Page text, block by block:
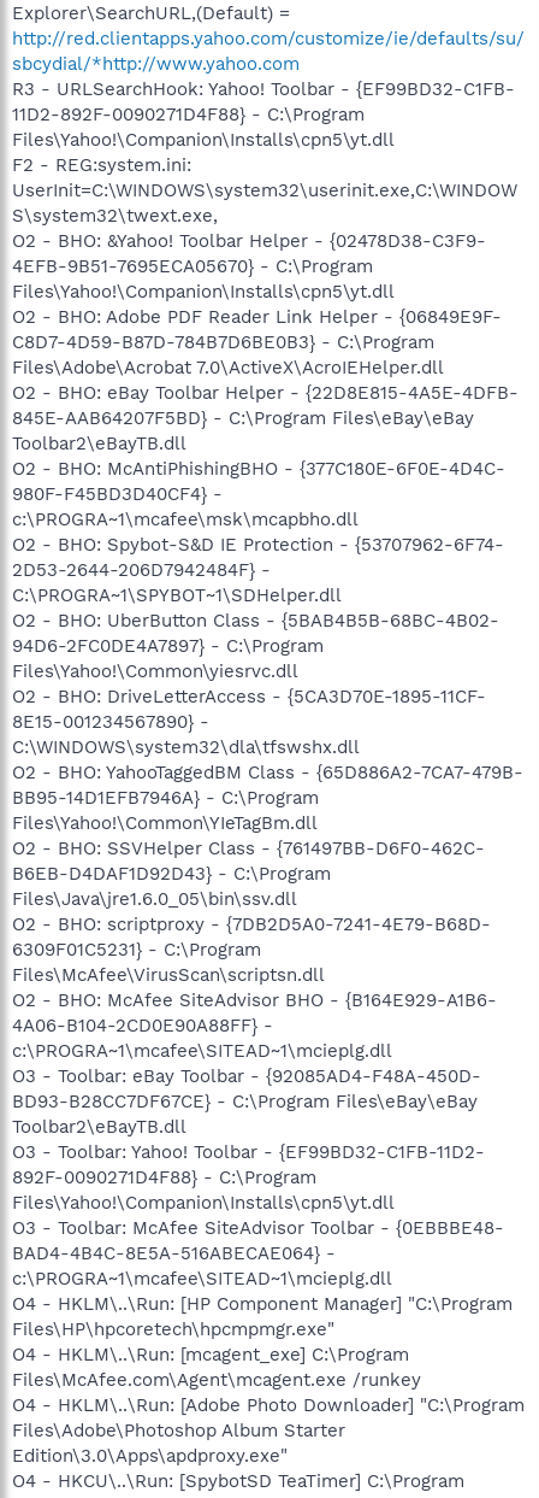
Explorer\SearchURL,(Default) =
http://red.clientapps.yahoo.com/customize/ie/defaults/su/
sbcydial/*http://www.yahoo.com
R3 - URLSearchHook: Yahoo! Toolbar - {EF99BD32-C1FB-
11D2-892F-0090271D4F88} - C:\Program
Files\Yahoo!\Companion\Installs\cpn5\yt.dll
F2 - REG:system.ini:
UserInit=C:\WINDOWS\system32\userinit.exe,C:\WINDOW
S\system32\twext.exe,
O2 - BHO: &Yahoo! Toolbar Helper - {02478D38-C3F9-
4EFB-9B51-7695ECA05670} - C:\Program
Files\Yahoo!\Companion\Installs\cpn5\yt.dll
O2 - BHO: Adobe PDF Reader Link Helper - {06849E9F-
C8D7-4D59-B87D-784B7D6BE0B3} - C:\Program
Files\Adobe\Acrobat 7.0\ActiveX\AcroIEHelper.dll
O2 - BHO: eBay Toolbar Helper - {22D8E815-4A5E-4DFB-
845E-AAB64207F5BD} - C:\Program Files\eBay\eBay
Toolbar2\eBayTB.dll
O2 - BHO: McAntiPhishingBHO - {377C180E-6F0E-4D4C-
980F-F45BD3D40CF4} -
c:\PROGRA~1\mcafee\msk\mcapbho.dll
O2 - BHO: Spybot-S&D IE Protection - {53707962-6F74-
2D53-2644-206D7942484F} -
C:\PROGRA~1\SPYBOT~1\SDHelper.dll
O2 - BHO: UberButton Class - {5BAB4B5B-68BC-4B02-
94D6-2FC0DE4A7897} - C:\Program
Files\Yahoo!\Common\yiesrvc.dll
O2 - BHO: DriveLetterAccess - {5CA3D70E-1895-11CF-
8E15-001234567890} -
C:\WINDOWS\system32\dla\tfswshx.dll
O2 - BHO: YahooTaggedBM Class - {65D886A2-7CA7-479B-
BB95-14D1EFB7946A} - C:\Program
Files\Yahoo!\Common\YIeTagBm.dll
O2 - BHO: SSVHelper Class - {761497BB-D6F0-462C-
B6EB-D4DAF1D92D43} - C:\Program
Files\Java\jre1.6.0_05\bin\ssv.dll
O2 - BHO: scriptproxy - {7DB2D5A0-7241-4E79-B68D-
6309F01C5231} - C:\Program
Files\McAfee\VirusScan\scriptsn.dll
O2 - BHO: McAfee SiteAdvisor BHO - {B164E929-A1B6-
4A06-B104-2CD0E90A88FF} -
c:\PROGRA~1\mcafee\SITEAD~1\mcieplg.dll
O3 - Toolbar: eBay Toolbar - {92085AD4-F48A-450D-
BD93-B28CC7DF67CE} - C:\Program Files\eBay\eBay
Toolbar2\eBayTB.dll
O3 - Toolbar: Yahoo! Toolbar - {EF99BD32-C1FB-11D2-
892F-0090271D4F88} - C:\Program
Files\Yahoo!\Companion\Installs\cpn5\yt.dll
O3 - Toolbar: McAfee SiteAdvisor Toolbar - {0EBBBE48-
BAD4-4B4C-8E5A-516ABECAE064} -
c:\PROGRA~1\mcafee\SITEAD~1\mcieplg.dll
O4 - HKLM\..\Run: [HP Component Manager] "C:\Program
Files\HP\hpcoretech\hpcmpmgr.exe"
O4 - HKLM\..\Run: [mcagent_exe] C:\Program
Files\McAfee.com\Agent\mcagent.exe /runkey
O4 - HKLM\..\Run: [Adobe Photo Downloader] "C:\Program
Files\Adobe\Photoshop Album Starter
Edition\3.0\Apps\apdproxy.exe"
O4 - HKCU\..\Run: [SpybotSD TeaTimer] C:\Program